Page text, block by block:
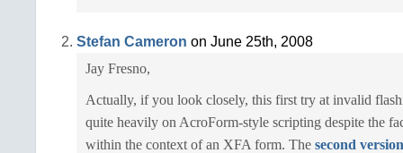
Stefan Cameron on June 25th, 2008
Jay Fresno,
Actually, if you look closely, this first try at invalid
quite heavily on AcroForm-style scripting despite the
within the context of an XFA form. The second version